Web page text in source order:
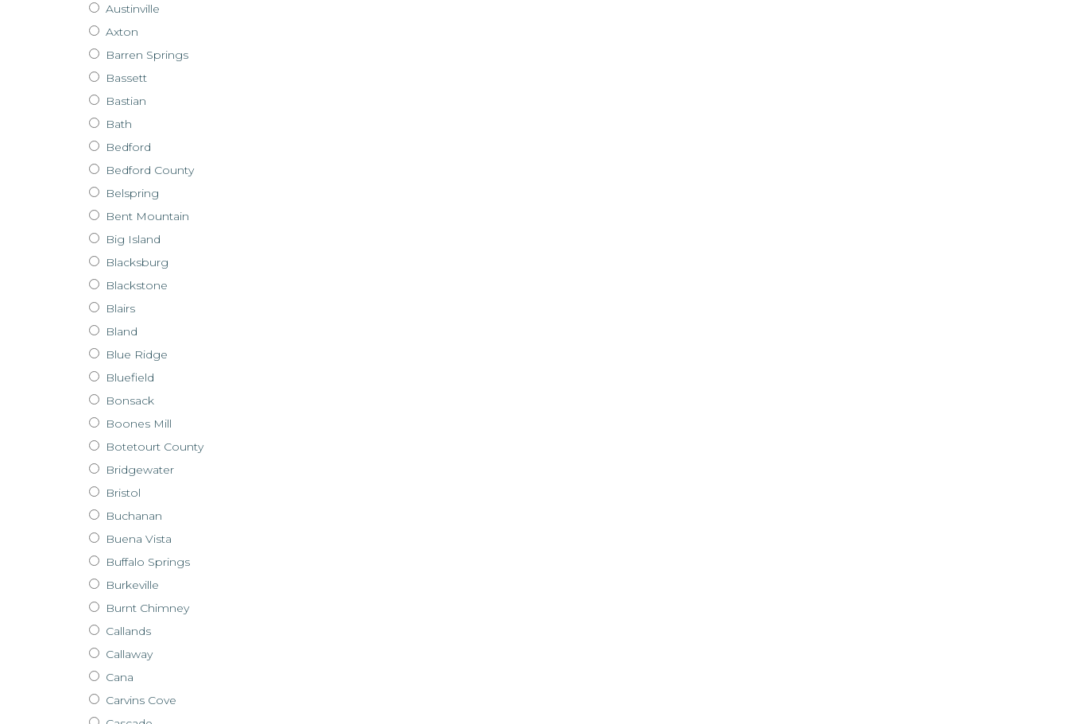
Austinville
Axton
Barren Springs
Bassett
Bastian
Bath
Bedford
Bedford County
Belspring
Bent Mountain
Big Island
Blacksburg
Blackstone
Blairs
Bland
Blue Ridge
Bluefield
Bonsack
Boones Mill
Botetourt County
Bridgewater
Bristol
Buchanan
Buena Vista
Buffalo Springs
Burkeville
Burnt Chimney
Callands
Callaway
Cana
Carvins Cove